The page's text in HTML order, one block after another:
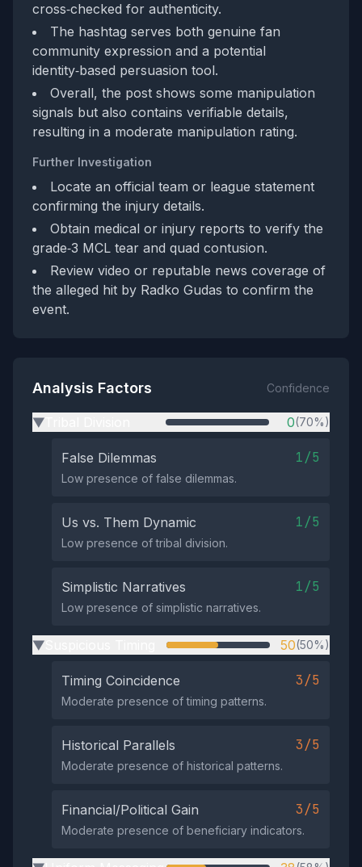
cross‑checked for authenticity.
The hashtag serves both genuine fan
community expression and a potential
identity‑based persuasion tool.
Overall, the post shows some manipulation
signals but also contains verifiable details,
resulting in a moderate manipulation rating.
Further Investigation
Locate an official team or league statement
confirming the injury details.
Obtain medical or injury reports to verify the
grade‑3 MCL tear and quad contusion.
Review video or reputable news coverage of
the alleged hit by Radko Gudas to confirm the
event.
Analysis Factors Confidence
▶ 0(70%)
False Dilemmas 1/5
Low presence of false dilemmas.
Us vs. Them Dynamic 1/5
Low presence of tribal division.
Simplistic Narratives 1/5
Low presence of simplistic narratives.
▶ 50(50%)
Timing Coincidence 3/5
Moderate presence of timing patterns.
Historical Parallels 3/5
Moderate presence of historical patterns.
Financial/Political Gain 3/5
Moderate presence of beneficiary indicators.